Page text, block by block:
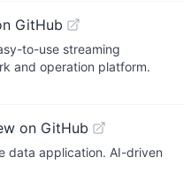
GitHub
to-use streaming
and operation platform.
on GitHub
data application. AI-driven